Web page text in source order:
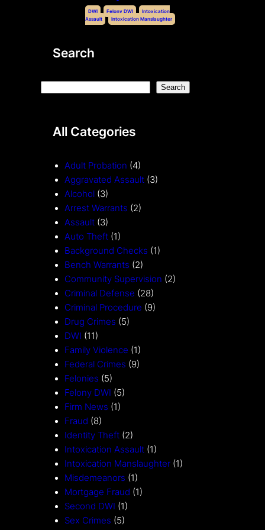
DWI Felony DWI
Intoxication
Assault
Intoxication Manslaughter
Search
Search
All Categories
Adult Probation (4)
Aggravated Assault(3)
Alcohol(3)
Arrest Warrants (2)
Assault(3)
Auto Theft(1)
Background Checks (1)
Bench Warrants (2)
Community Supervision (2)
Criminal Defense (28)
Criminal Procedure (9)
Drug Crimes (5)
DWI (11)
Family Violence (1)
Federal Crimes (9)
Felonies (5)
Felony DWI (5)
Firm News (1)
Fraud (8)
Identity Theft(2)
Intoxication Assault(1)
Intoxication Manslaughter(1)
Misdemeanors (1)
Mortgage Fraud (1)
Second DWI (1)
Sex Crimes (5)